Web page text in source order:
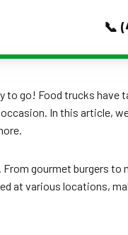
📞
Event
Ask A
to go! Food trucks have
In this article,
gourmet burgers
at various locations,